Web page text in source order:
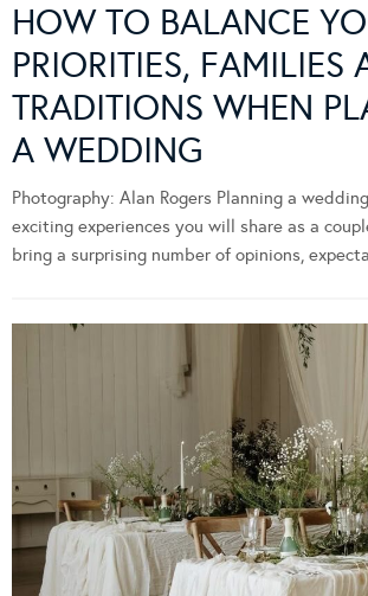
HOW TO BALANCE
PRIORITIES, FAMILIES
TRADITIONS WHEN
A WEDDING
Photography: Alan Rogers Planning a
exciting experiences you will share as a
bring a surprising number of opinions,